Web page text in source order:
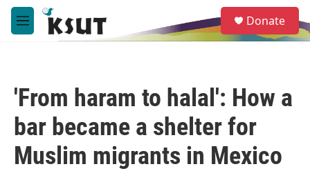
Skip to main content
M
e
e
a
Donate
'From haram to halal': How a
bar became a shelter for
Muslim migrants in Mexico